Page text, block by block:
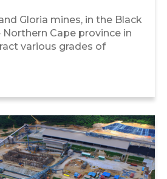
Gloria mines, in the Black
Cape province in
various grades of